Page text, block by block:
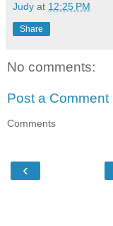
Judy at 12:25 PM
Share
No comments:
Post a Comment
Comments
‹